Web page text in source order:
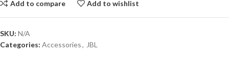
Add to compare Add to wishlist
SKU: N/A
Categories: Accessories, JBL